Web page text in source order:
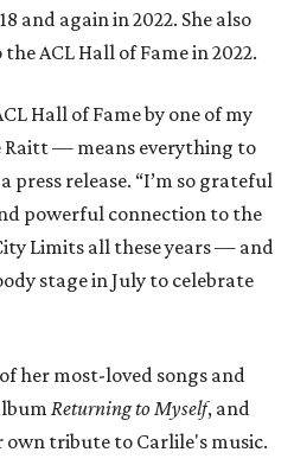
and again in 2022. She also
ACL Hall of Fame in 2022.
Hall of Fame by one of my
Raitt — means everything to
press release. “I’m so grateful
powerful connection to the
Limits all these years — and
stage in July to celebrate
her most-loved songs and
Returning to Myself, and
tribute to Carlile's music.